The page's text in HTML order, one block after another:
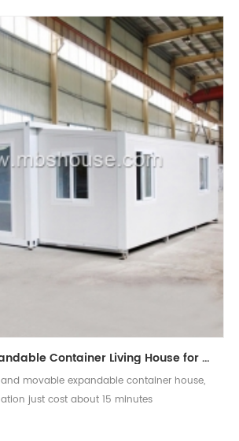
Easy Move Expandable Container Living House for Sale
movable expandable container house,
just cost about 15 minutes